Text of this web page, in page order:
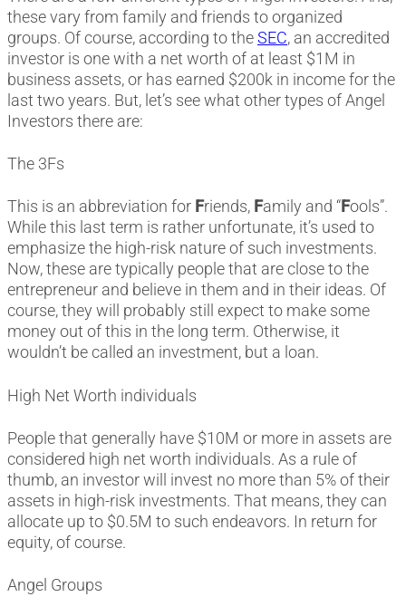
these vary from family and friends to organized
groups. Of course, according to theSEC, an accredited
investor is one with a net worth of at least $1M in
business assets, or has earned $200k in income for the
last two years. But, let’s see what other types of Angel
Investors there are:
The 3Fs
This is an abbreviation for Friends, Family and “Fools”.
While this last term is rather unfortunate, it’s used to
emphasize the high-risk nature of such investments.
Now, these are typically people that are close to the
entrepreneur and believe in them and in their ideas. Of
course, they will probably still expect to make some
money out of this in the long term. Otherwise, it
wouldn’t be called an investment, but a loan.
High Net Worth individuals
People that generally have $10M or more in assets are
considered high net worth individuals. As a rule of
thumb, an investor will invest no more than 5% of their
assets in high-risk investments. That means, they can
allocate up to $0.5M to such endeavors. In return for
equity, of course.
Angel Groups